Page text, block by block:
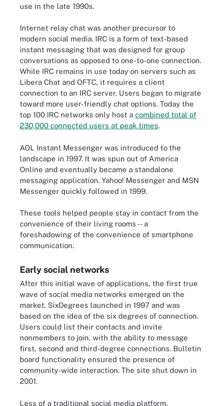
use in the late 1990s.
Internet relay chat was another precursor to
modern social media. IRC is a form of text-based
instant messaging that was designed for group
conversations as opposed to one-to-one connection.
While IRC remains in use today on servers such as
Libera Chat and OFTC, it requires a client
connection to an IRC server. Users began to migrate
toward more user-friendly chat options. Today the
top 100 IRC networks only host a combined total of
230,000 connected users at peak times.
AOL Instant Messenger was introduced to the
landscape in 1997. It was spun out of America
Online and eventually became a standalone
messaging application. Yahoo! Messenger and MSN
Messenger quickly followed in 1999.
These tools helped people stay in contact from the
convenience of their living rooms -- a
foreshadowing of the convenience of smartphone
communication.
Early social networks
After this initial wave of applications, the first true
wave of social media networks emerged on the
market. SixDegrees launched in 1997 and was
based on the idea of the six degrees of connection.
Users could list their contacts and invite
nonmembers to join, with the ability to message
first, second and third-degree connections. Bulletin
board functionality ensured the presence of
community-wide interaction. The site shut down in
2001.
Less of a traditional social media platform,